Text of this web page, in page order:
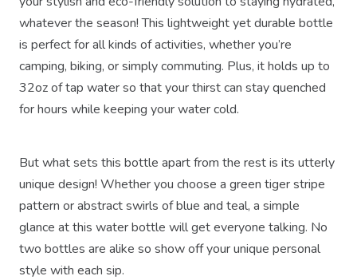
whatever the season! This lightweight yet durable bottle
is perfect for all kinds of activities, whether you’re
camping, biking, or simply commuting. Plus, it holds up to
32oz of tap water so that your thirst can stay quenched
for hours while keeping your water cold.
But what sets this bottle apart from the rest is its utterly
unique design! Whether you choose a green tiger stripe
pattern or abstract swirls of blue and teal, a simple
glance at this water bottle will get everyone talking. No
two bottles are alike so show off your unique personal
style with each sip.